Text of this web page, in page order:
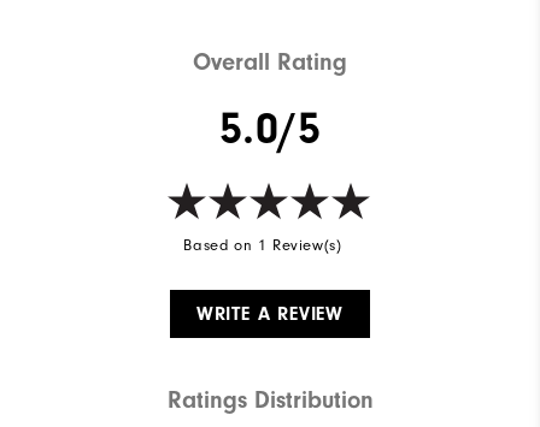
Overall Rating
5.0/5
Based on 1 Review(s)
WRITE A REVIEW
Ratings Distribution